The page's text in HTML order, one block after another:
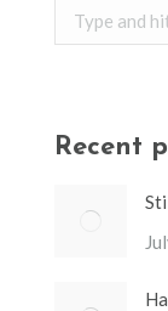
Search:
Recent